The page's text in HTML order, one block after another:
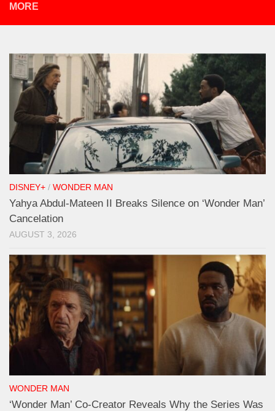
MORE
DISNEY+ / WONDER MAN
Yahya Abdul-Mateen II Breaks Silence on ‘Wonder Man’
Cancelation
AUGUST 3, 2026
WONDER MAN
‘Wonder Man’ Co-Creator Reveals Why the Series Was